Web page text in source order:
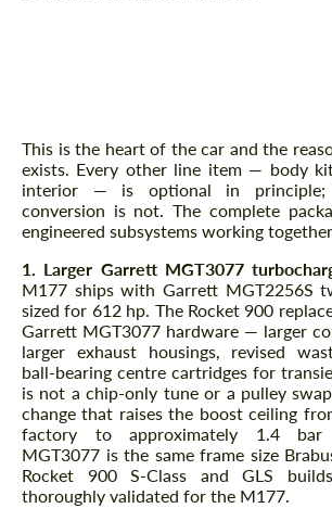
This is the heart of the car and the
exists. Every other line item — body
interior — is optional in principle;
conversion is not. The complete
engineered subsystems working
1. Larger Garrett MGT3077
M177 ships with Garrett MGT2256S
sized for 612 hp. The Rocket 900
Garrett MGT3077 hardware — larger
larger exhaust housings, revised
ball-bearing centre cartridges for
is not a chip-only tune or a pulley
change that raises the boost ceiling
factory to approximately 1.4 bar
MGT3077 is the same frame size
Rocket 900 S-Class and GLS
thoroughly validated for the M177.